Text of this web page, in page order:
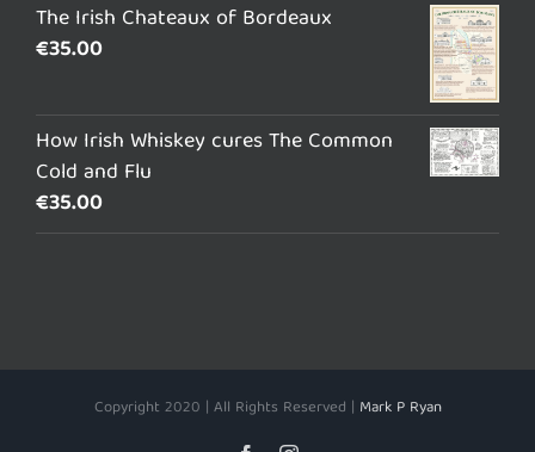
The Irish Chateaux of Bordeaux
€35.00
How Irish Whiskey cures The Common
Cold and Flu
€35.00
Copyright 2020 | All Rights Reserved | Mark P Ryan